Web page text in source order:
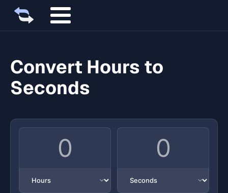
Convert Hours to
Seconds